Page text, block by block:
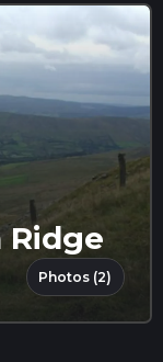
Ridge
Photos (2)